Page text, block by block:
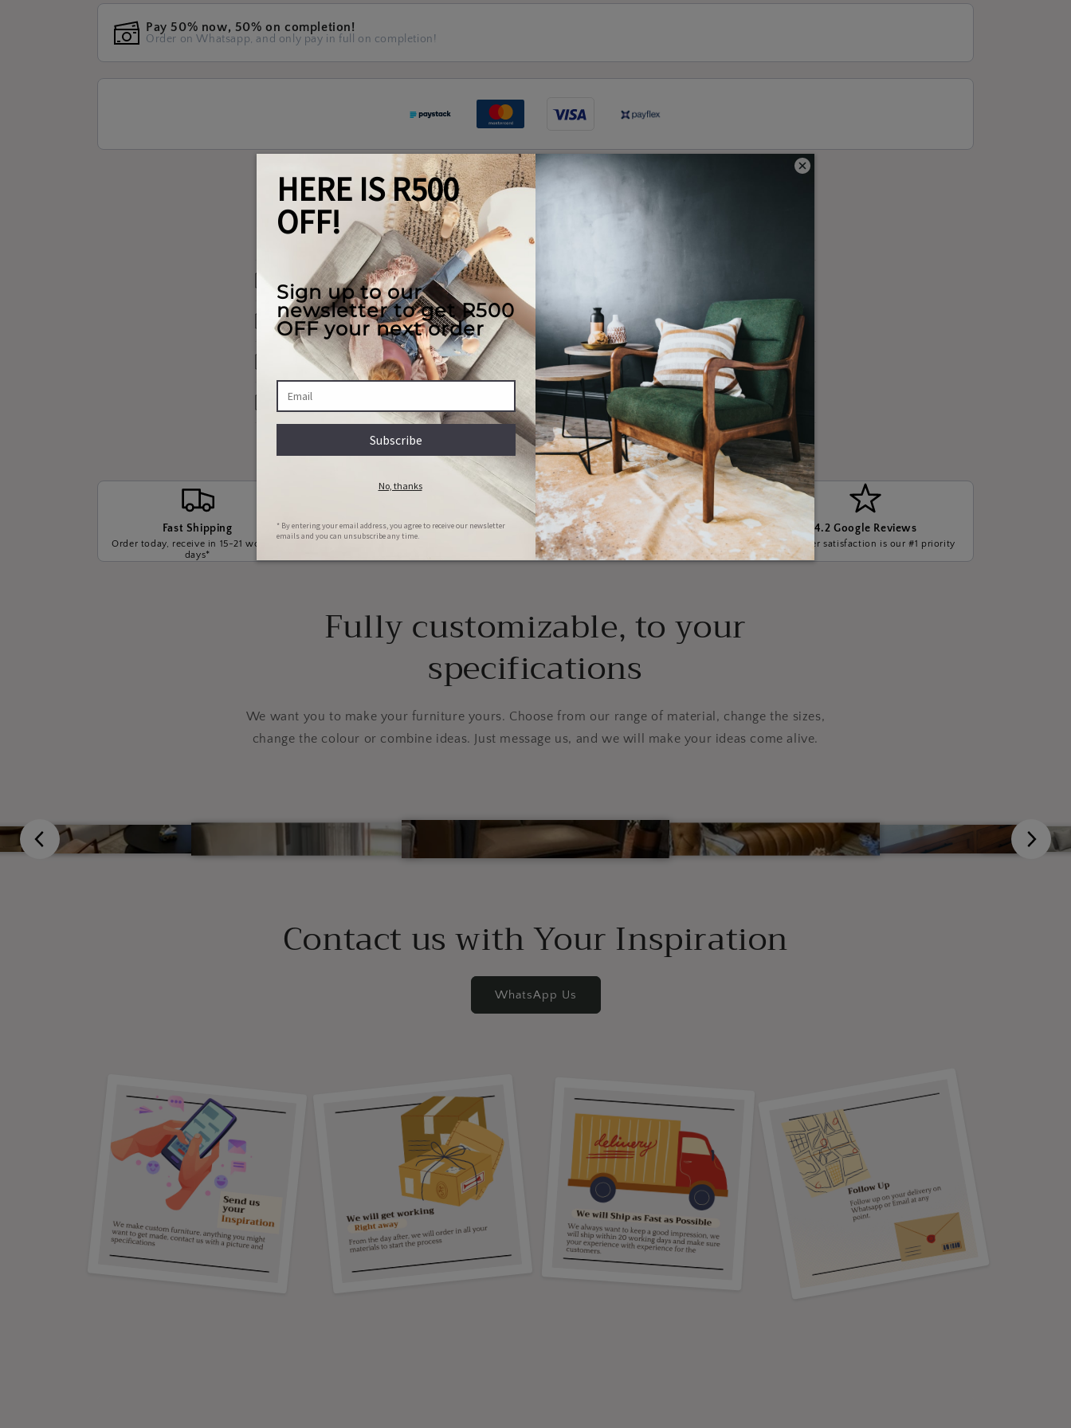
Pay 50% now, 50% on completion!
Order on Whatsapp, and only pay in full on completion!
Quality Guaranteed
Materials We Use
Shipping & Returns
Our Warranty
Payment Options
Fast Shipping
Order today, receive in 15-21 working
days*
Couch & Bed aftercare
We will clean your bed/couch for FREE in
Hassle-free repairs
Message us with images of the damage, we
will set a date for collection
4.2 Google Reviews
Customer satisfaction is our #1 priority
Fully customizable, to your
specifications
We want you to make your furniture yours. Choose from our range of material, change the sizes,
change the colour or combine ideas. Just message us, and we will make your ideas come alive.
Contact us with Your Inspiration
WhatsApp Us